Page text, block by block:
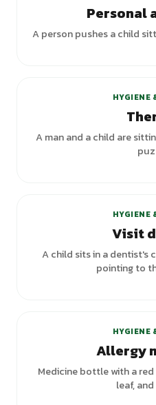
Personal
A person pushes a child
HYGIENE
A man and a child are
HYGIENE
Visit
A child sits in a dentist's
pointing to
HYGIENE
Allergy
Medicine bottle with a
leaf,